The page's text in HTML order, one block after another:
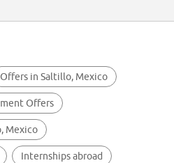
Offers in Saltillo, Mexico
Offers
Mexico
Internships abroad